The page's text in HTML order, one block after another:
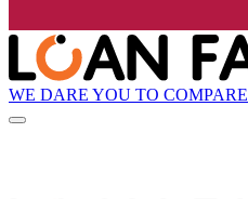
WE DARE YOU TO COMPARE